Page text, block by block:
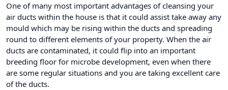
One of many most important advantages of cleansing your
air ducts within the house is that it could assist take away any
mould which may be rising within the ducts and spreading
round to different elements of your property. When the air
ducts are contaminated, it could flip into an important
breeding floor for microbe development, even when there
are some regular situations and you are taking excellent care
of the ducts.